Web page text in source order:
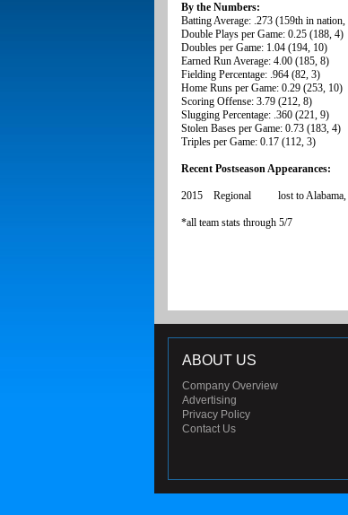
By the Numbers:
Batting Average: .273 (159th in
Double Plays per Game: 0.25 (188, 4)
Doubles per Game: 1.04 (194, 10)
Earned Run Average: 4.00 (185, 8)
Fielding Percentage: .964 (82, 3)
Home Runs per Game: 0.29 (253, 10)
Scoring Offense: 3.79 (212, 8)
Slugging Percentage: .360 (221, 9)
Stolen Bases per Game: 0.73 (183, 4)
Triples per Game: 0.17 (112, 3)
Recent Postseason Appearances:
2015 Regional lost to Alabama,
*all team stats through 5/7
ABOUT US
Company Overview
Advertising
Privacy Policy
Contact Us